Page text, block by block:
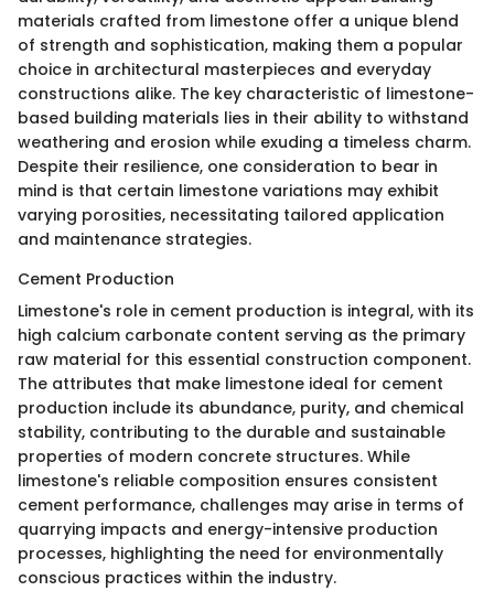
materials crafted from limestone offer a unique blend
of strength and sophistication, making them a popular
choice in architectural masterpieces and everyday
constructions alike. The key characteristic of limestone-
based building materials lies in their ability to withstand
weathering and erosion while exuding a timeless charm.
Despite their resilience, one consideration to bear in
mind is that certain limestone variations may exhibit
varying porosities, necessitating tailored application
and maintenance strategies.
Cement Production
Limestone's role in cement production is integral, with its
high calcium carbonate content serving as the primary
raw material for this essential construction component.
The attributes that make limestone ideal for cement
production include its abundance, purity, and chemical
stability, contributing to the durable and sustainable
properties of modern concrete structures. While
limestone's reliable composition ensures consistent
cement performance, challenges may arise in terms of
quarrying impacts and energy-intensive production
processes, highlighting the need for environmentally
conscious practices within the industry.